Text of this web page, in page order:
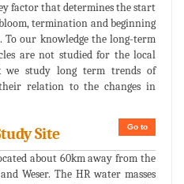
factor that determines the start
termination and beginning
our knowledge the long-term
are not studied for the local
study long term trends of
relation to the changes in
Go to
Site
about 60km away from the
Weser. The HR water masses